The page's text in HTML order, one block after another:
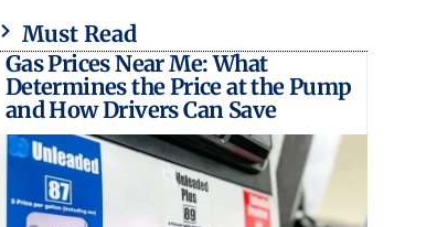
Must Read
Gas Prices Near Me: What
Determines the Price at the Pump
and How Drivers Can Save